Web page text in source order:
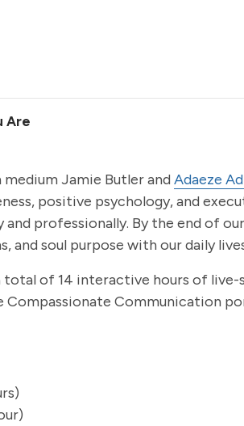
Are
Jamie Butler and Adaeze
positive psychology, and
professionally. By the end of
soul purpose with our daily
of 14 interactive hours of
Communication